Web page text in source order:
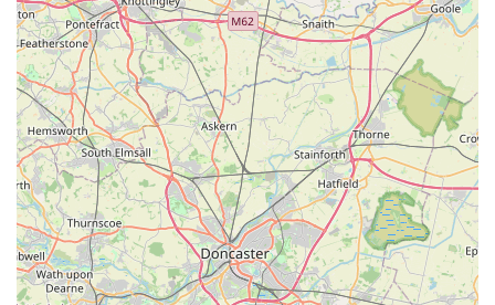
offers a compelling local option worth exploring.